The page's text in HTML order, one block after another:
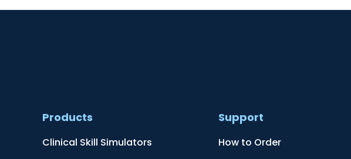
Products
Clinical Skill Simulators
Support
How to Order